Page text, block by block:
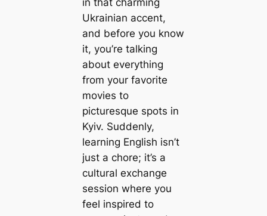
Ukrainian accent,
and before you know
it, you’re talking
about everything
from your favorite
movies to
picturesque spots in
Kyiv. Suddenly,
learning English isn’t
just a chore; it’s a
cultural exchange
session where you
feel inspired to